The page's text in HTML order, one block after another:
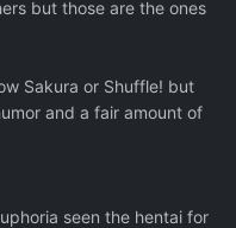
but those are the ones
Sakura or Shuffle! but
and a fair amount of
seen the hentai for